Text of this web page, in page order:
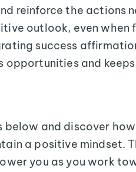
reinforce the actions
outlook, even when
success
and keeps
and discover
a positive mindset.
you as you work